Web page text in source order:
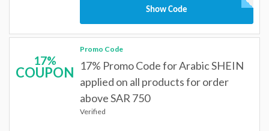
Show Code
17%
COUPON
Promo Code
17% Promo Code for Arabic SHEIN
applied on all products for order
above SAR 750
Verified